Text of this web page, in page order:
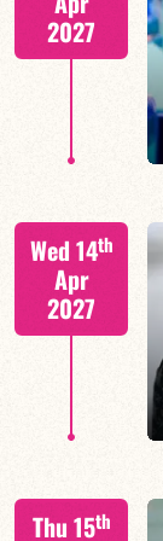
2027
Wed 14th
Apr
2027
Thu 15th